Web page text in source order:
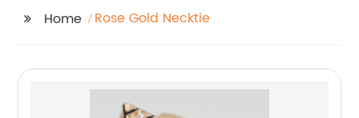
Home Rose Gold Necktie